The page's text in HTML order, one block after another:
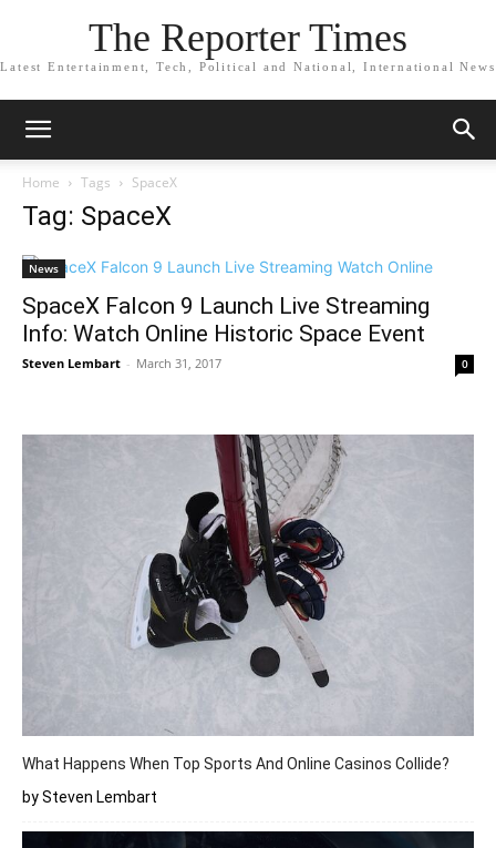
The Reporter Times
Latest Entertainment, Tech, Political and National, International News
Home Tags SpaceX
Tag: SpaceX
News
SpaceX Falcon 9 Launch Live Streaming
Info: Watch Online Historic Space Event
Steven Lembart - March 31, 2017 0
What Happens When Top Sports And Online Casinos Collide?
by Steven Lembart